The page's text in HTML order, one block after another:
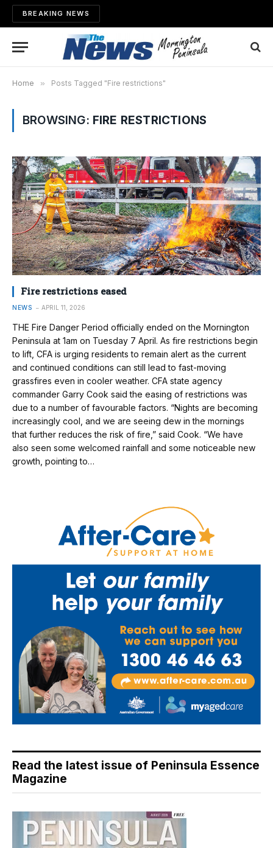
BREAKING NEWS
Home » Posts Tagged "Fire restrictions"
BROWSING: FIRE RESTRICTIONS
Fire restrictions eased
NEWS APRIL 11, 2026
THE Fire Danger Period officially ended on the Mornington
Peninsula at 1am on Tuesday 7 April. As fire restrictions begin
to lift, CFA is urging residents to remain alert as the current
and continued conditions can still lead to fast-moving
grassfires even in cooler weather. CFA state agency
commander Garry Cook said the easing of restrictions was
due to a number of favourable factors. “Nights are becoming
increasingly cool, and we are seeing dew in the mornings
that further reduces the risk of fire,” said Cook. “We have
also seen some welcomed rainfall and some noticeable new
growth, pointing to…
Read the latest issue of Peninsula Essence
Magazine